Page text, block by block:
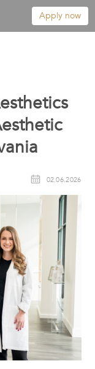
Apply now
02.06.2026